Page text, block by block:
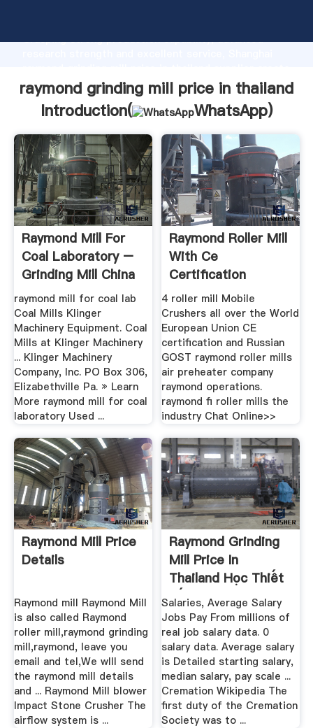
Grasping strong production capability, advanced
the value and bring values to all of customers.
raymond grinding mill price in thailand
Introduction(
WhatsApp)
Raymond Mill For
Coal Laboratory –
Grinding Mill China
raymond mill for coal lab
Coal Mills Klinger
Machinery Equipment. Coal
Mills at Klinger Machinery
... Klinger Machinery
Company, Inc. PO Box 306,
Elizabethville Pa. » Learn
More raymond mill for coal
laboratory Used ...
Raymond Roller Mill
With Ce
Certification
Raymond Mill In
Thailand
4 roller mill Mobile
Crushers all over the World
European Union CE
certification and Russian
GOST raymond roller mills
air preheater company
raymond operations.
raymond ﬁ roller mills the
industry Chat Online>>
Raymond Mill Price
Details
Raymond mill Raymond Mill
is also called Raymond
roller mill,raymond grinding
mill,raymond, leave you
email and tel,We wlll send
the raymond mill details
and ... Raymond Mill blower
Impact Stone Crusher The
airflow system is ...
Raymond Grinding
Mill Price In
Thailand Học Thiết
Kế .
Salaries, Average Salary
Jobs Pay From millions of
real job salary data. 0
salary data. Average salary
is Detailed starting salary,
median salary, pay scale ...
Cremation Wikipedia The
first duty of the Cremation
Society was to ...